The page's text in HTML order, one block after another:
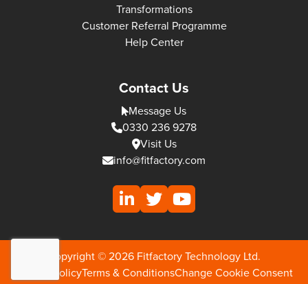
Transformations
Customer Referral Programme
Help Center
Contact Us
Message Us
0330 236 9278
Visit Us
info@fitfactory.com
Copyright © 2026 Fitfactory Technology Ltd.
Privacy PolicyTerms & ConditionsChange Cookie Consent